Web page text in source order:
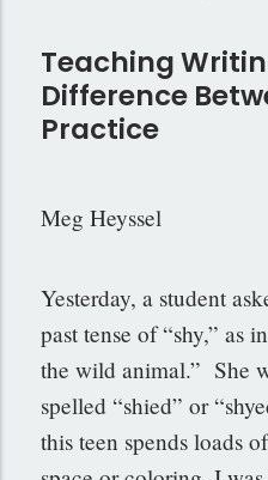
Teaching
Difference
Practice
Meg Heyssel
Yesterday, a student
past tense of “shy,” as
the wild animal.” She
spelled “shied” or
this teen spends loads